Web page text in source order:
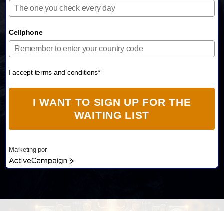
Cellphone
I accept terms and conditions*
I WANT TO SIGN UP FOR THE
WAITING LIST
Marketing por
A
v